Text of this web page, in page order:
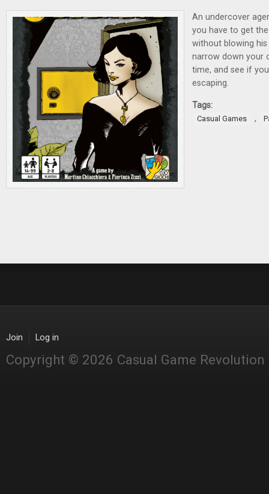
An undercover
you have to get
without blowing
narrow down your
time, and see if
escaping.
Tags:
Casual Games ,
Join Log in
Copyright © 2026 Casual Game Revolution